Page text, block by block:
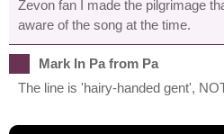
Zevon fan I made the pilgrimage
aware of the song at the time.
Mark In Pa from Pa
The line is 'hairy-handed gent',